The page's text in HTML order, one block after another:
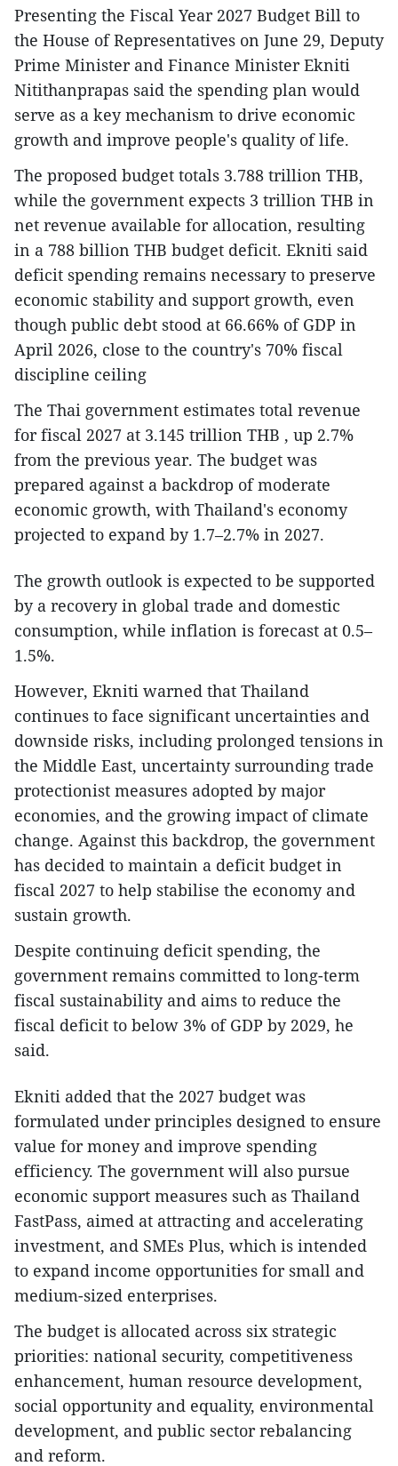
Presenting the Fiscal Year 2027 Budget Bill to
the House of Representatives on June 29, Deputy
Prime Minister and Finance Minister Ekniti
Nitithanprapas said the spending plan would
serve as a key mechanism to drive economic
growth and improve people's quality of life.
The proposed budget totals 3.788 trillion THB,
while the government expects 3 trillion THB in
net revenue available for allocation, resulting
in a 788 billion THB budget deficit. Ekniti said
deficit spending remains necessary to preserve
economic stability and support growth, even
though public debt stood at 66.66% of GDP in
April 2026, close to the country's 70% fiscal
discipline ceiling
The Thai government estimates total revenue
for fiscal 2027 at 3.145 trillion THB , up 2.7%
from the previous year. The budget was
prepared against a backdrop of moderate
economic growth, with Thailand's economy
projected to expand by 1.7–2.7% in 2027.
The growth outlook is expected to be supported
by a recovery in global trade and domestic
consumption, while inflation is forecast at 0.5–
1.5%.
However, Ekniti warned that Thailand
continues to face significant uncertainties and
downside risks, including prolonged tensions in
the Middle East, uncertainty surrounding trade
protectionist measures adopted by major
economies, and the growing impact of climate
change. Against this backdrop, the government
has decided to maintain a deficit budget in
fiscal 2027 to help stabilise the economy and
sustain growth.
Despite continuing deficit spending, the
government remains committed to long-term
fiscal sustainability and aims to reduce the
fiscal deficit to below 3% of GDP by 2029, he
said.
Ekniti added that the 2027 budget was
formulated under principles designed to ensure
value for money and improve spending
efficiency. The government will also pursue
economic support measures such as Thailand
FastPass, aimed at attracting and accelerating
investment, and SMEs Plus, which is intended
to expand income opportunities for small and
medium-sized enterprises.
The budget is allocated across six strategic
priorities: national security, competitiveness
enhancement, human resource development,
social opportunity and equality, environmental
development, and public sector rebalancing
and reform.